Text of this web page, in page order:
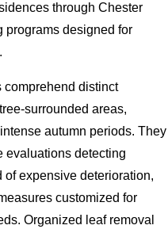
through Chester
programs designed for
distinct
surrounded areas,
autumn periods. They
evaluations detecting
expensive deterioration,
customized for
Organized leaf removal